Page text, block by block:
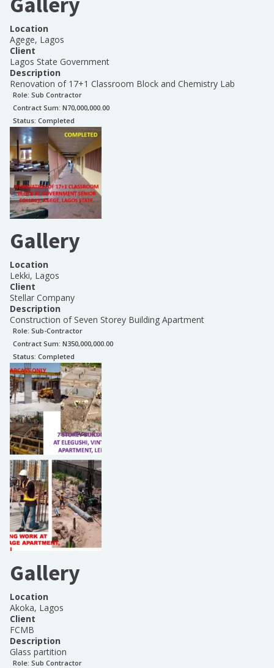
Location
Agege, Lagos
Client
Lagos State Government
Description
Renovation of 17+1 Classroom Block and Chemistry Lab
Role: Sub Contractor
Contract Sum: N70,000,000.00
Status: Completed
Gallery
Location
Lekki, Lagos
Client
Stellar Company
Description
Construction of Seven Storey Building Apartment
Role: Sub-Contractor
Contract Sum: N350,000,000.00
Status: Completed
Gallery
Location
Akoka, Lagos
Client
FCMB
Description
Glass partition
Role: Sub Contractor